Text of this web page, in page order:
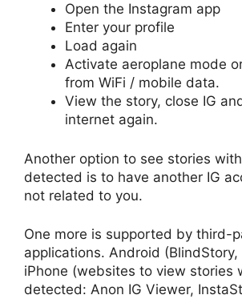
Open the Instagram app
Enter your profile
Load again
Activate aeroplane mode
from WiFi / mobile data.
View the story, close IG
internet again.
Another option to see stories
detected is to have another IG
not related to you.
One more is supported by third-
applications. Android (BlindStory,
iPhone (websites to view stories
detected: Anon IG Viewer,